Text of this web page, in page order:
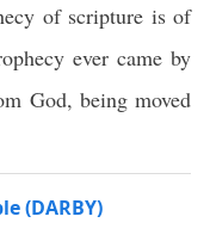
of scripture is of
ever came by
God, being moved
(DARBY)